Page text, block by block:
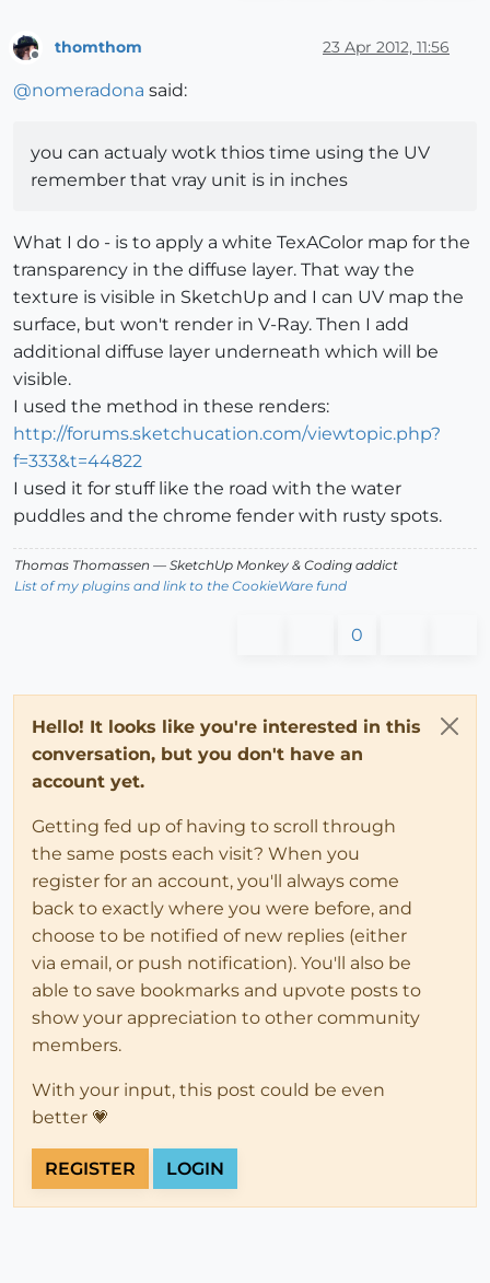
thomthom 23 Apr 2012, 11:56
@nomeradona said:
you can actualy wotk thios time using the UV
remember that vray unit is in inches
What I do - is to apply a white TexAColor map for the
transparency in the diffuse layer. That way the
texture is visible in SketchUp and I can UV map the
surface, but won't render in V-Ray. Then I add
additional diffuse layer underneath which will be
visible.
I used the method in these renders:
http://forums.sketchucation.com/viewtopic.php?
f=333&t=44822
I used it for stuff like the road with the water
puddles and the chrome fender with rusty spots.
Thomas Thomassen — SketchUp Monkey & Coding addict
List of my plugins and link to the CookieWare fund
0
Hello! It looks like you're interested in this
conversation, but you don't have an
account yet.
Getting fed up of having to scroll through
the same posts each visit? When you
register for an account, you'll always come
back to exactly where you were before, and
choose to be notified of new replies (either
via email, or push notification). You'll also be
able to save bookmarks and upvote posts to
show your appreciation to other community
members.
With your input, this post could be even
better 💗
REGISTER LOGIN